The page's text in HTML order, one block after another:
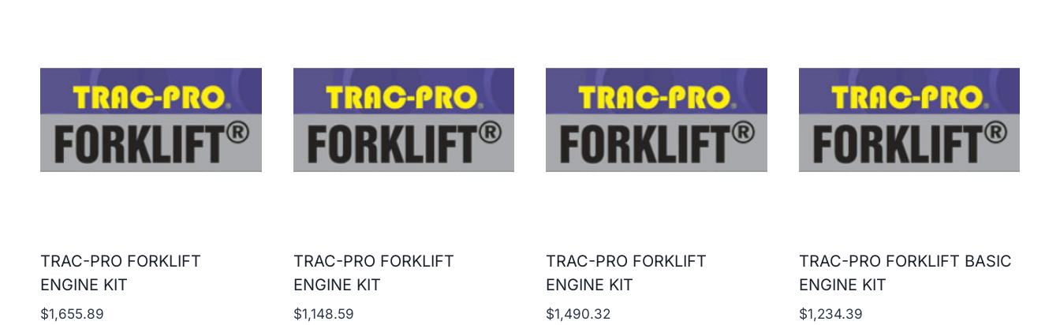
TRAC-PRO FORKLIFT
ENGINE KIT
$1,655.89
TRAC-PRO FORKLIFT
ENGINE KIT
$1,148.59
TRAC-PRO FORKLIFT
ENGINE KIT
$1,490.32
TRAC-PRO FORKLIFT BASIC
ENGINE KIT
$1,234.39